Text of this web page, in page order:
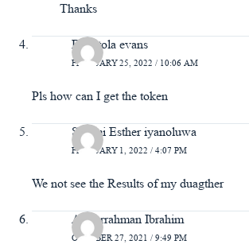
Thanks
Babatola evans
FEBRUARY 25, 2022 / 10:06 AM
Pls how can I get the token
Salami Esther iyanoluwa
FEBRUARY 1, 2022 / 4:07 PM
We not see the Results of my duagther
Abdurrahman Ibrahim
OCTOBER 27, 2021 / 9:49 PM